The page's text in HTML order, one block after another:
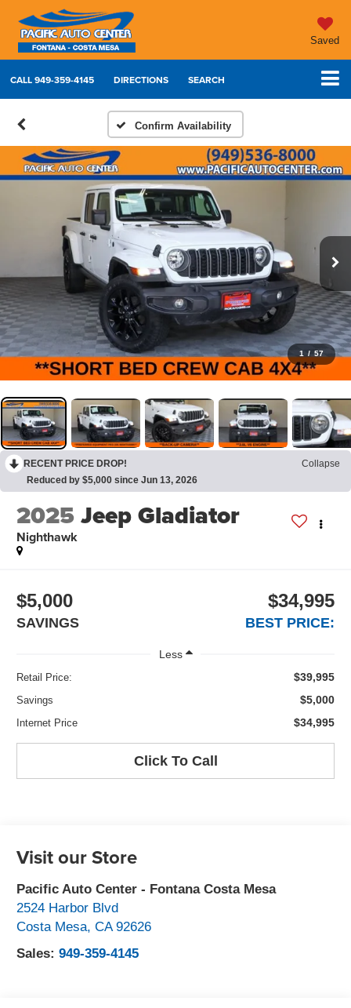
Saved
CALL949-359-4145 DIRECTIONS SEARCH
Confirm Availability
1 / 57
RECENT PRICE DROP!
Collapse
Reduced by $5,000 since Jun 13, 2026
2025Jeep Gladiator
Nighthawk
$5,000
SAVINGS
$34,995
BEST PRICE:
Less
Retail Price: $39,995
Savings $5,000
Internet Price $34,995
Click To Call
Visit our Store
Pacific Auto Center - Fontana Costa Mesa
2524 Harbor Blvd
Costa Mesa,CA 92626
Sales:949-359-4145